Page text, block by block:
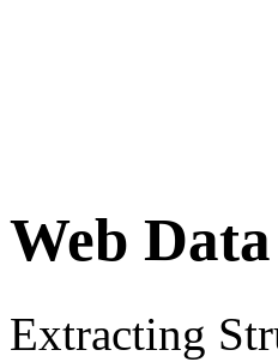
Web
Extracting